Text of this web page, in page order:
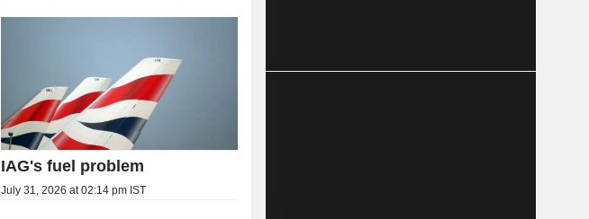
IAG's fuel problem
July 31, 2026 at 02:14 pm IST